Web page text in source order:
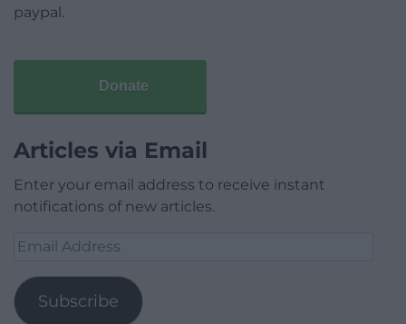
paypal.
Donate
Articles via Email
Enter your email address to receive instant
notifications of new articles.
Email
Subscribe